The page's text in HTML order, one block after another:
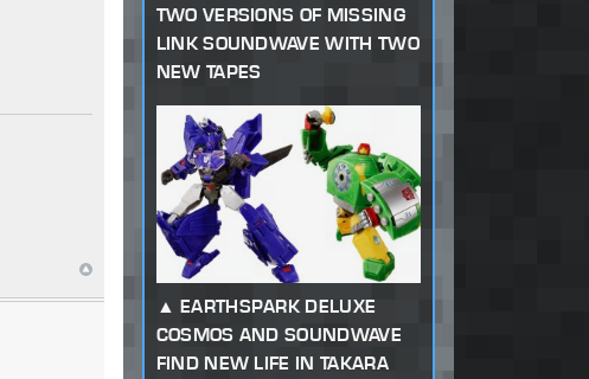
TWO VERSIONS OF MISSING
LINK SOUNDWAVE WITH TWO
NEW TAPES
EARTHSPARK DELUXE
COSMOS AND SOUNDWAVE
FIND NEW LIFE IN TAKARA